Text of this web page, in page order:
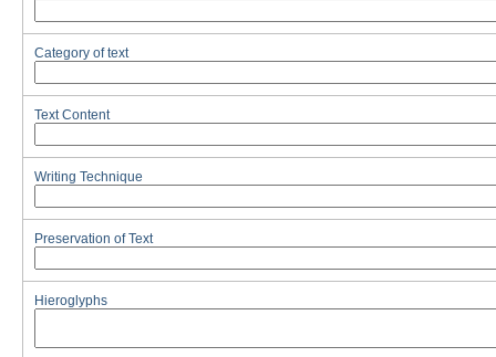
Category of text
Text Content
Writing Technique
Preservation of Text
Hieroglyphs